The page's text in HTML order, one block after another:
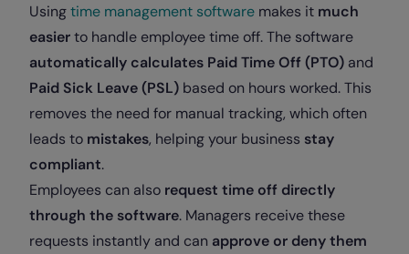
Usingtime management software makes it much
easierto handle employee time off. The software
automatically calculates Paid Time Off (PTO) and
Paid Sick Leave (PSL) based on hours worked. This
removes the need for manual tracking, which often
leads to mistakes, helping your business stay
compliant.
Employees can also request time off directly
through the software. Managers receive these
requests instantly and can approve or deny them